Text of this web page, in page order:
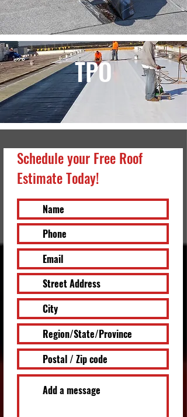
TPO
Schedule your Free Roof
Estimate Today!